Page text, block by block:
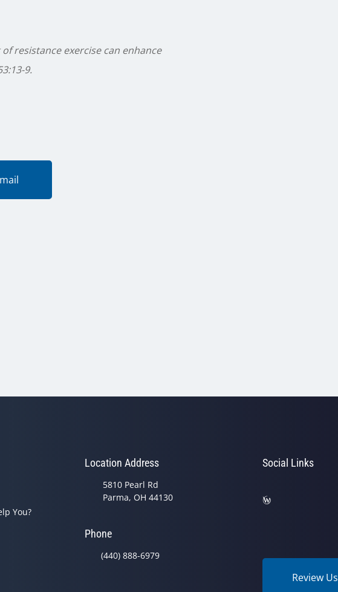
resistance exercise can enhance
9.
You?
Location Address
5810 Pearl Rd
Parma, OH 44130
Phone
(440) 888-6979
Social Links
Review Us